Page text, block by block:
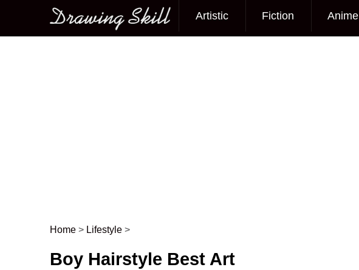
Main menu
Artistic Fiction Anime
Post navigation
Home > Lifestyle >
Boy Hairstyle Best Art